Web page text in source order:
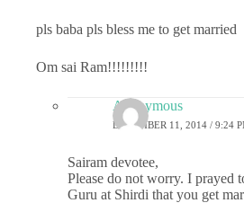
pls baba pls bless me to get married
Om sai Ram!!!!!!!!!
Anonymous
DECEMBER 11, 2014 / 9:24
Sairam devotee,
Please do not worry. I prayed
Guru at Shirdi that you get